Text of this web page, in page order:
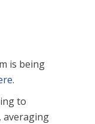
is being
.
to
averaging